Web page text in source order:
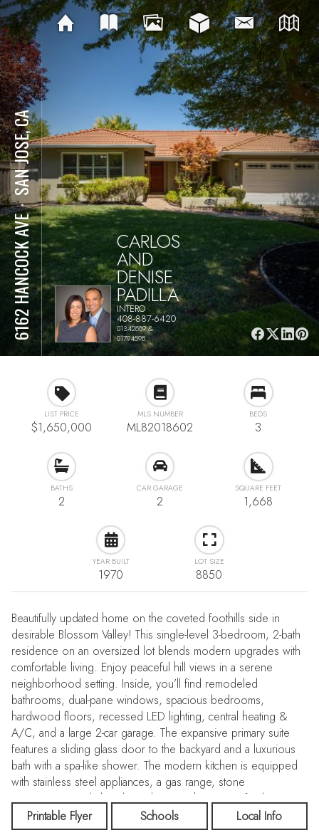
6162 HANCOCK AVE
⋅
SAN JOSE, CA
CARLOS
AND
DENISE
PADILLA
INTERO
408-887-6420
01342889 &
01794598
LIST PRICE
$1,650,000
MLS NUMBER
ML82018602
BEDS
3
BATHS
2
CAR GARAGE
2
SQUARE FEET
1,668
YEAR BUILT
1970
LOT SIZE
8850
Beautifully updated home on the coveted foothills side in
desirable Blossom Valley! This single-level 3-bedroom, 2-bath
residence on an oversized lot blends modern upgrades with
comfortable living. Enjoy peaceful hill views in a serene
neighborhood setting. Inside, you’ll find remodeled
bathrooms, dual-pane windows, spacious bedrooms,
hardwood floors, recessed LED lighting, central heating &
A/C, and a large 2-car garage. The expansive primary suite
features a sliding glass door to the backyard and a luxurious
bath with a spa-like shower. The modern kitchen is equipped
with stainless steel appliances, a gas range, stone
countertops, and abundant cabinetry. The inviting family room,
formal dining area, and updated fireplace flow seamlessly to
the expansive backyard—complete with a concrete and brick
Printable Flyer Schools Local Info